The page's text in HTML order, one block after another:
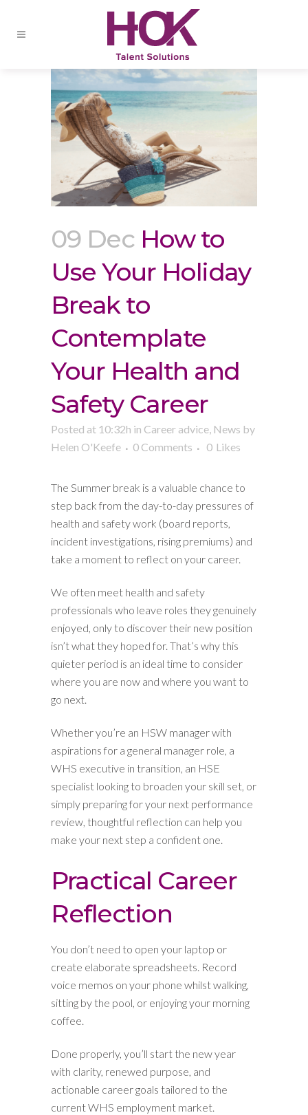
09 DecHow to
Use Your Holiday
Break to
Contemplate
Your Health and
Safety Career
Posted at 10:32h in Career advice, News by
Helen O'Keefe
0 Comments 0 Likes
The Summer break is a valuable chance to
step back from the day-to-day pressures of
health and safety work (board reports,
incident investigations, rising premiums) and
take a moment to reflect on your career.
We often meet health and safety
professionals who leave roles they genuinely
enjoyed, only to discover their new position
isn’t what they hoped for. That’s why this
quieter period is an ideal time to consider
where you are now and where you want to
go next.
Whether you’re an HSW manager with
aspirations for a general manager role, a
WHS executive in transition, an HSE
specialist looking to broaden your skill set, or
simply preparing for your next performance
review, thoughtful reflection can help you
make your next step a confident one.
Practical Career
Reflection
You don’t need to open your laptop or
create elaborate spreadsheets. Record
voice memos on your phone whilst walking,
sitting by the pool, or enjoying your morning
coffee.
Done properly, you’ll start the new year
with clarity, renewed purpose, and
actionable career goals tailored to the
current WHS employment market.